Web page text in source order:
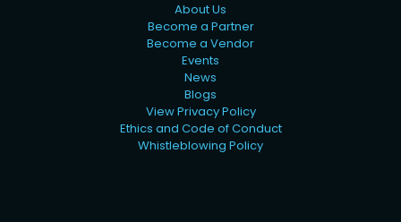
About Us
Become a Partner
Become a Vendor
Events
News
Blogs
View Privacy Policy
Ethics and Code of Conduct
Whistleblowing Policy